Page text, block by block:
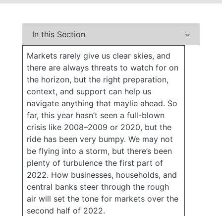
In this Section
Markets rarely give us clear skies, and
there are always threats to watch for on
the horizon, but the right preparation,
context, and support can help us
navigate anything that maylie ahead. So
far, this year hasn’t seen a full-blown
crisis like 2008–2009 or 2020, but the
ride has been very bumpy. We may not
be flying into a storm, but there’s been
plenty of turbulence the first part of
2022. How businesses, households, and
central banks steer through the rough
air will set the tone for markets over the
second half of 2022.